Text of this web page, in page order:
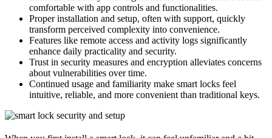
comfortable with app controls and functionalities.
Proper installation and setup, often with support, quickly
transform perceived complexity into convenience.
Features like remote access and activity logs significantly
enhance daily practicality and security.
Trust in security measures and encryption alleviates concerns
about vulnerabilities over time.
Continued usage and familiarity make smart locks feel
intuitive, reliable, and more convenient than traditional keys.